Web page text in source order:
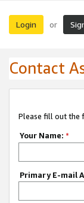
Login or
Contact
Please fill out the
Your Name: *
Primary E-mail